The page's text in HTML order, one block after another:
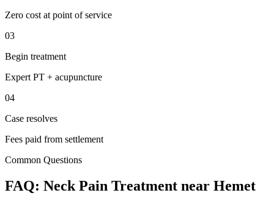
Zero cost at point of service
03
Begin treatment
Expert PT + acupuncture
04
Case resolves
Fees paid from settlement
Common Questions
FAQ: Neck Pain Treatment near Hemet